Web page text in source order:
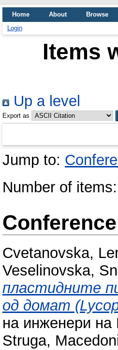
Home About
Browse
Login
Items
Up a level
Export as
Jump to:
Number of items:
Cvetanovska,
Veselinovska,
пластидните
од домат
на инженери на
Struga,